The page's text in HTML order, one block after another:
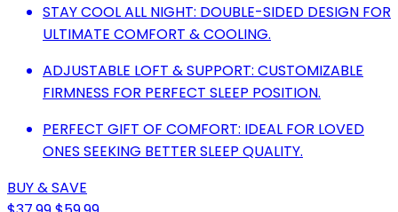
STAY COOL ALL NIGHT: DOUBLE-SIDED DESIGN FOR
ULTIMATE COMFORT & COOLING.
ADJUSTABLE LOFT & SUPPORT: CUSTOMIZABLE
FIRMNESS FOR PERFECT SLEEP POSITION.
PERFECT GIFT OF COMFORT: IDEAL FOR LOVED
ONES SEEKING BETTER SLEEP QUALITY.
BUY & SAVE